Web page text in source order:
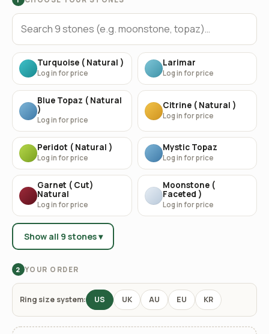
Turquoise ( Natural )
Log in for price
Larimar
Log in for price
Blue Topaz ( Natural
)
Log in for price
Citrine ( Natural )
Log in for price
Peridot ( Natural )
Log in for price
Mystic Topaz
Log in for price
Garnet ( Cut)
Natural
Log in for price
Moonstone (
Faceted )
Log in for price
Show all 9 stones ▾
2 YOUR ORDER
Ring size system: US UK AU EU KR